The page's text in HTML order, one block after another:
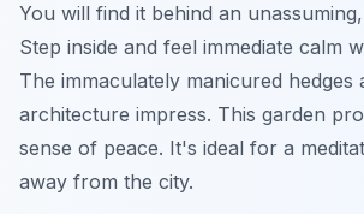
You will find it behind an
Step inside and feel immediate calm
The immaculately manicured hedges
architecture impress. This garden
sense of peace. It's ideal for a
away from the city.